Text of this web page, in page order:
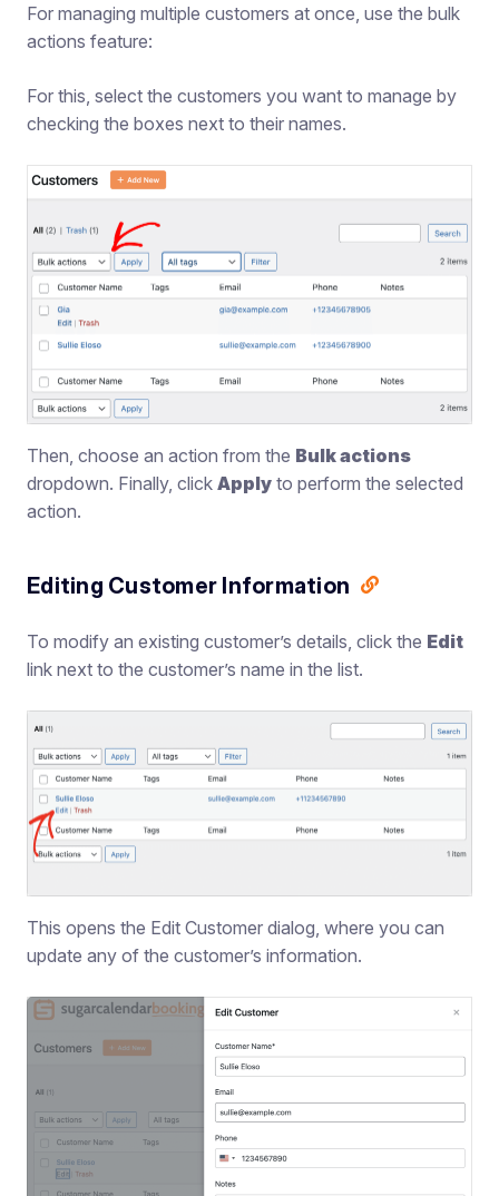
For managing multiple customers at once, use the bulk
actions feature:
For this, select the customers you want to manage by
checking the boxes next to their names.
Then, choose an action from the Bulk actions
dropdown. Finally, click Apply to perform the selected
action.
Editing Customer Information
To modify an existing customer’s details, click the Edit
link next to the customer’s name in the list.
This opens the Edit Customer dialog, where you can
update any of the customer’s information.